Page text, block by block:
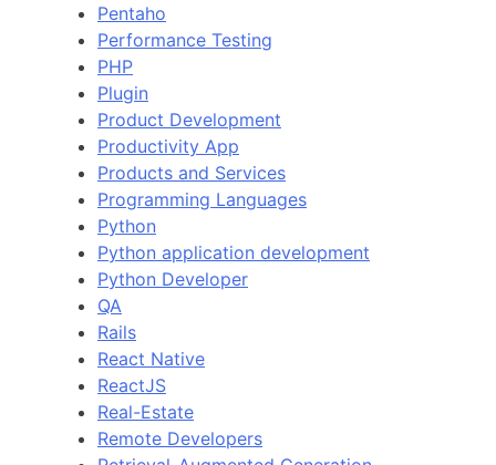
Pentaho
Performance Testing
PHP
Plugin
Product Development
Productivity App
Products and Services
Programming Languages
Python
Python application development
Python Developer
QA
Rails
React Native
ReactJS
Real-Estate
Remote Developers